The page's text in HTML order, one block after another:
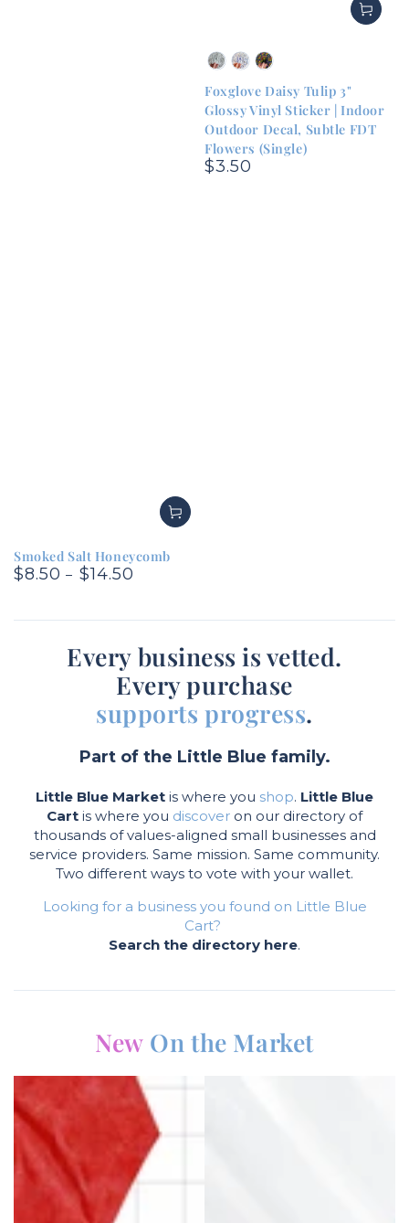
Smoked Salt Honeycomb
Regular
$8.50 $14.50
Green
&
White
Blue
&
White
Rainbow
&
Black
Foxglove Daisy Tulip 3"
Glossy Vinyl Sticker | Indoor
Outdoor Decal, Subtle FDT
Flowers (Single)
Regular
$3.50
Every business is vetted.
Every purchase
supports progress.
Part of the Little Blue family.
Little Blue Market is where you shop. Little Blue
Cart is where you discover on our directory of
thousands of values-aligned small businesses and
service providers. Same mission. Same community.
Two different ways to vote with your wallet.
Looking for a business you found on Little Blue
Cart?
Search the directory here.
New On the Market